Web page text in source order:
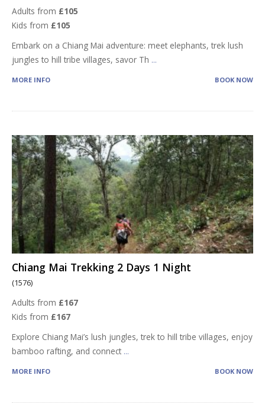
Adults from £105
Kids from £105
Embark on a Chiang Mai adventure: meet elephants, trek lush
jungles to hill tribe villages, savor Th ...
MORE INFO BOOK NOW
Chiang Mai Trekking 2 Days 1 Night
(1576)
Adults from £167
Kids from £167
Explore Chiang Mai’s lush jungles, trek to hill tribe villages, enjoy
bamboo rafting, and connect ...
MORE INFO BOOK NOW